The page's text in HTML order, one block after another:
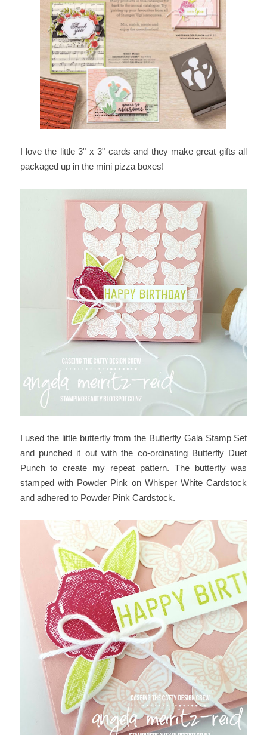
I love the little 3" x 3" cards and they make great gifts all
packaged up in the mini pizza boxes!
I used the little butterfly from the Butterfly Gala Stamp Set
and punched it out with the co-ordinating Butterfly Duet
Punch to create my repeat pattern. The butterfly was
stamped with Powder Pink on Whisper White Cardstock
and adhered to Powder Pink Cardstock.